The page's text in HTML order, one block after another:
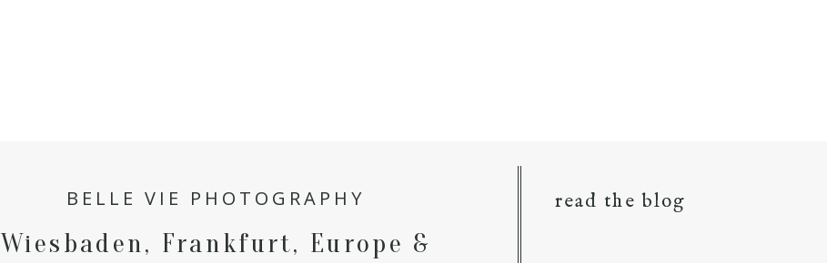
BELLE VIE PHOTOGRAPHY
Wiesbaden, Frankfurt, Europe &
read the blog